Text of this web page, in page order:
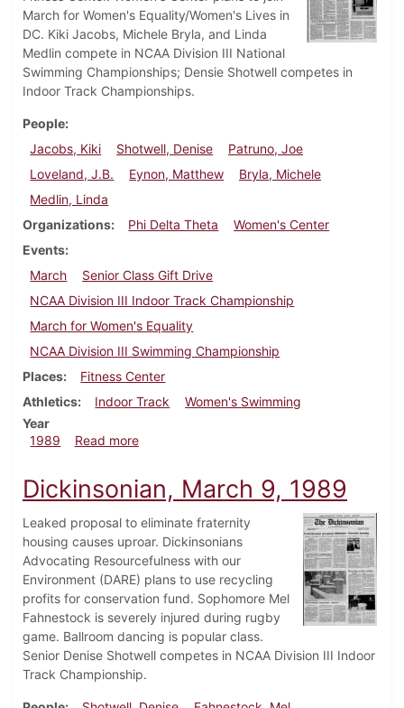
March for Women's Equality/Women's Lives in
DC. Kiki Jacobs, Michele Bryla, and Linda
Medlin compete in NCAA Division III National
Swimming Championships; Densie Shotwell competes in
Indoor Track Championships.
People
Jacobs, Kiki
Shotwell, Denise
Patruno, Joe
Loveland, J.B.
Eynon, Matthew
Bryla, Michele
Medlin, Linda
Organizations
Phi Delta Theta
Women's Center
Events
March
Senior Class Gift Drive
NCAA Division III Indoor Track Championship
March for Women's Equality
NCAA Division III Swimming Championship
Places
Fitness Center
Athletics
Indoor Track
Women's Swimming
Year
1989
Read moreabout Dickinsonian, March 16, 1989
Dickinsonian, March 9, 1989
Leaked proposal to eliminate fraternity
housing causes uproar. Dickinsonians
Advocating Resourcefulness with our
Environment (DARE) plans to use recycling
profits for conservation fund. Sophomore Mel
Fahnestock is severely injured during rugby
game. Ballroom dancing is popular class.
Senior Denise Shotwell competes in NCAA Division III Indoor
Track Championship.